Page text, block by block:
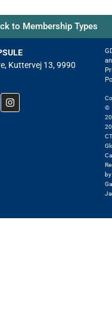
to Membership Types
Kuttervej 13, 9990
©
by: